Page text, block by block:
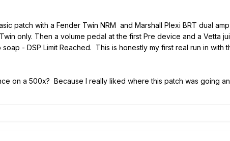
patch with a Fender Twin NRM and Marshall Plexi BRT dual
only. Then a volume pedal at the first Pre device and a Vetta
soap - DSP Limit Reached. This is honestly my first real run in
on a 500x? Because I really liked where this patch was going